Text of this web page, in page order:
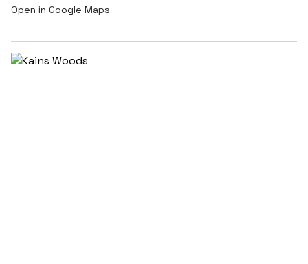
Open in Google Maps